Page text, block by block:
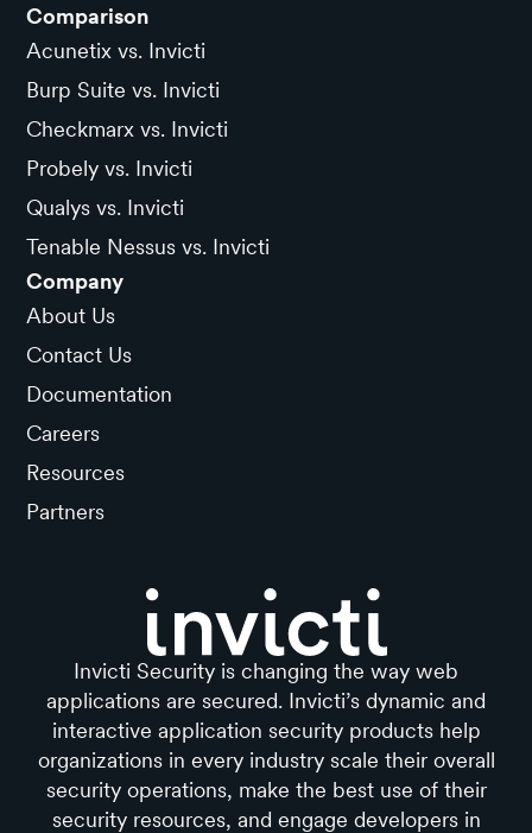
Comparison
Acunetix vs. Invicti
Burp Suite vs. Invicti
Checkmarx vs. Invicti
Probely vs. Invicti
Qualys vs. Invicti
Tenable Nessus vs. Invicti
Company
About Us
Contact Us
Documentation
Careers
Resources
Partners
Invicti Security is changing the way web
applications are secured. Invicti’s dynamic and
interactive application security products help
organizations in every industry scale their overall
security operations, make the best use of their
security resources, and engage developers in